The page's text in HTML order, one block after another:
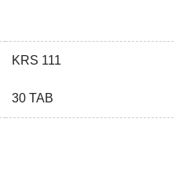
KRS 111
30 TAB